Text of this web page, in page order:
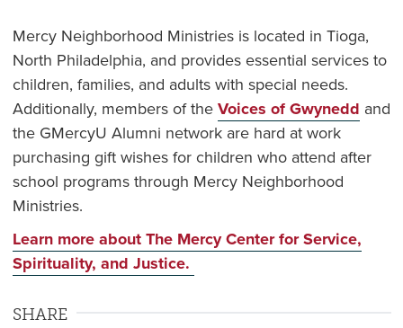
Mercy Neighborhood Ministries is located in Tioga,
North Philadelphia, and provides essential services to
children, families, and adults with special needs.
Additionally, members of theVoices of Gwynedd and
the GMercyU Alumni network are hard at work
purchasing gift wishes for children who attend after
school programs through Mercy Neighborhood
Ministries.
Learn more about The Mercy Center for Service,
Spirituality, and Justice.
SHARE